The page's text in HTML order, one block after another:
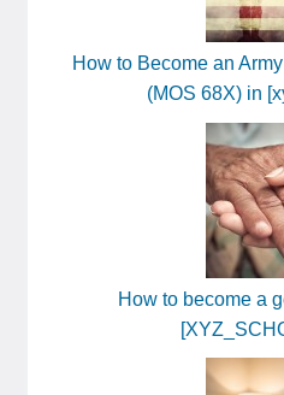
How to Become an
(MOS 68X) in
How to become a